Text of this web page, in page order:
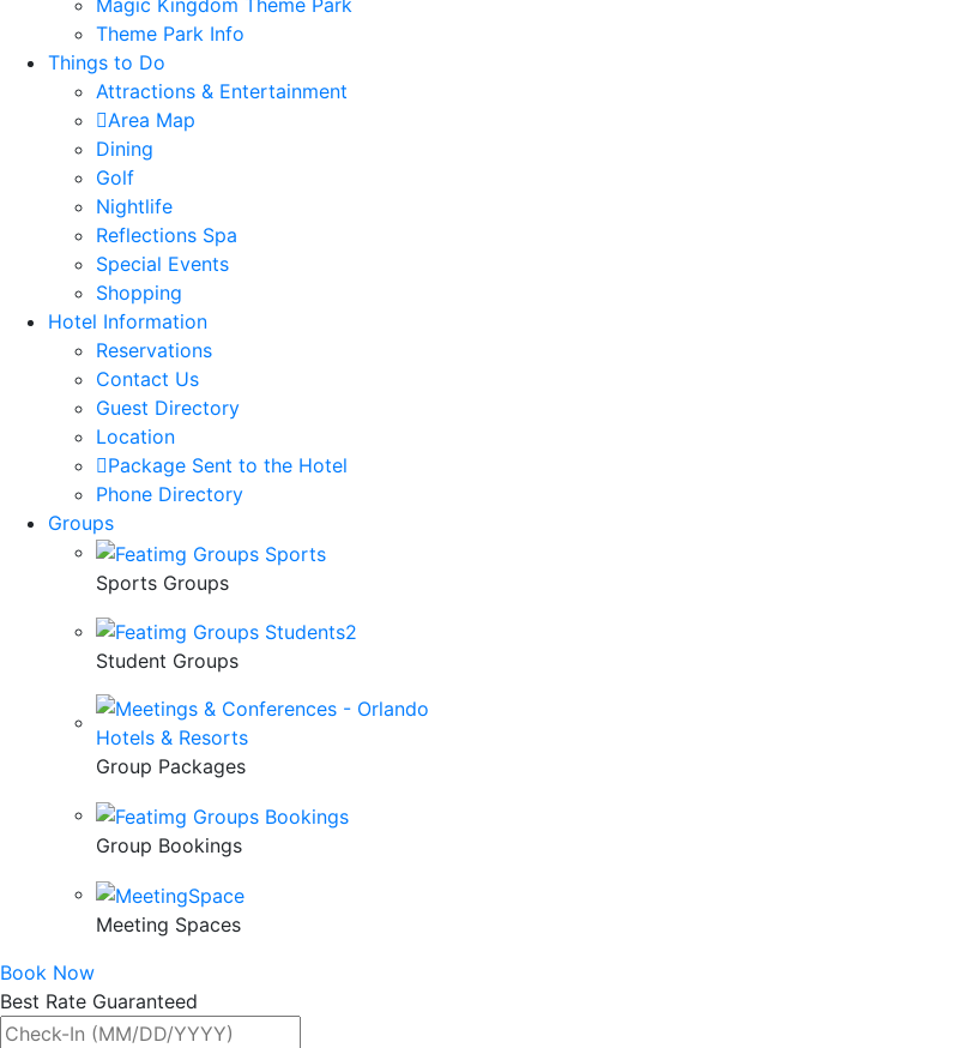
Magic Kingdom Theme Park
Theme Park Info
Things to Do
Attractions & Entertainment
Area Map
Dining
Golf
Nightlife
Reflections Spa
Special Events
Shopping
Hotel Information
Reservations
Contact Us
Guest Directory
Location
Package Sent to the Hotel
Phone Directory
Groups
Sports Groups
Student Groups
Group Packages
Group Bookings
Meeting Spaces
Book Now
Best Rate Guaranteed